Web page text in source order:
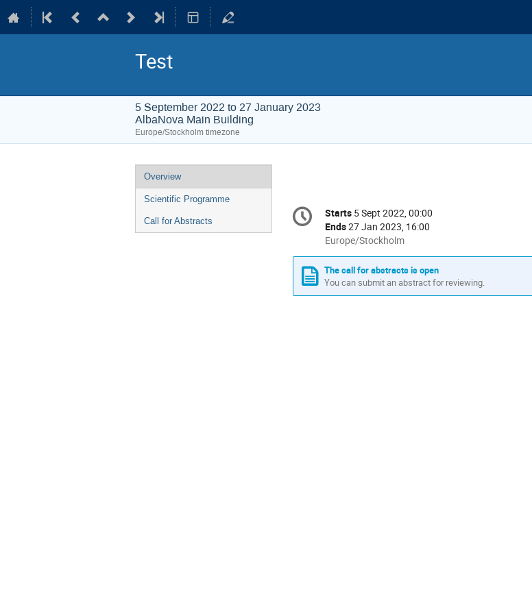
Test
5 September 2022 to 27 January 2023
AlbaNova Main Building
Europe/Stockholm timezone
Event
menu
Overview
Scientific Programme
Call for Abstracts
Conference
information
Date/Time
Starts 5 Sept 2022, 00:00
Ends27 Jan 2023, 16:00
All
times
are
in
Europe/Stockholm
Europe/Stockholm
The call for abstracts is open
You can submit an abstract for reviewing.